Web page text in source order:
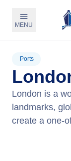
MENU
Ports
London is a
landmarks,
create a one-